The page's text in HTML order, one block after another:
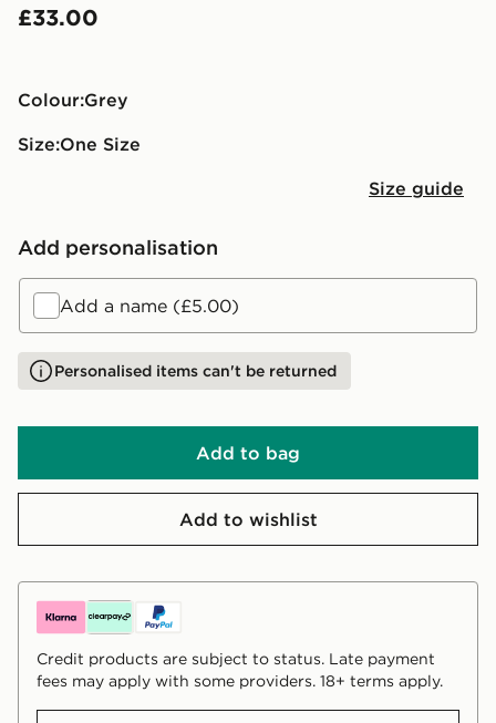
£33.00
Colour:
grey
Size:
One Size
Size guide
Add personalisation
Add a name (£5.00)
Personalised items can't be returned
Add to bag
Add to wishlist
Credit products are subject to status. Late payment
fees may apply with some providers. 18+ terms apply.